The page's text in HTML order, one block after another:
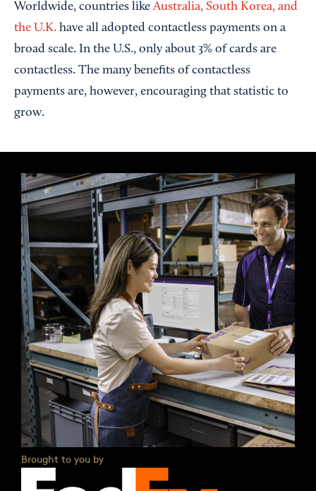
Worldwide, countries likeAustralia, South Korea, and
the U.K. have all adopted contactless payments on a
broad scale. In the U.S., only about 3% of cards are
contactless. The many benefits of contactless
payments are, however, encouraging that statistic to
grow.
Brought to you by